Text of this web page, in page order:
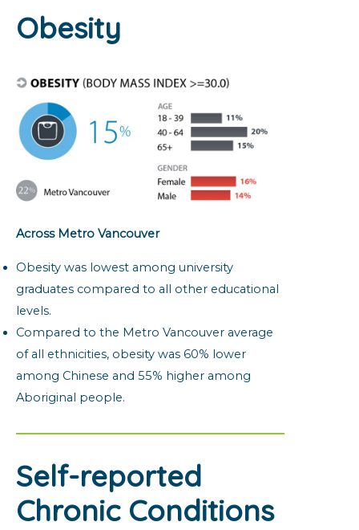
Obesity
Across Metro Vancouver
Obesity was lowest among university
graduates compared to all other educational
levels.
Compared to the Metro Vancouver average
of all ethnicities, obesity was 60% lower
among Chinese and 55% higher among
Aboriginal people.
Self-reported
Chronic Conditions